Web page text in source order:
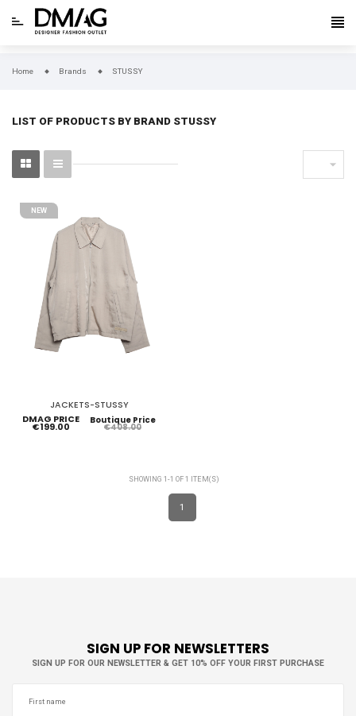
Home Brands STUSSY
LIST OF PRODUCTS BY BRAND STUSSY

NEW
JACKETS-STUSSY
DMAG PRICE
€199.00
Boutique Price
€408.00
SHOWING 1-1 OF 1 ITEM(S)
1
SIGN UP FOR NEWSLETTERS
SIGN UP FOR OUR NEWSLETTER & GET 10% OFF YOUR FIRST PURCHASE